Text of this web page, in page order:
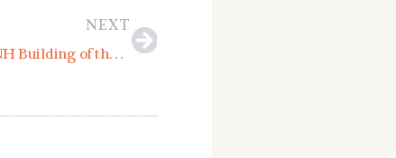
NEXT
North Branch Construction Receives USGBCNH Building of the Year Award